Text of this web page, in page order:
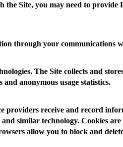
the Site, you may need to
through your communications
The Site collects and
anonymous usage statistics.
providers receive and record
similar technology. Cookies are
allow you to block and